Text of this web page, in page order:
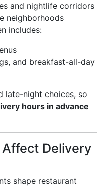
and nightlife corridors
neighborhoods
includes:
and breakfast-all-day
late-night choices, so
hours in advance
Delivery
shape restaurant